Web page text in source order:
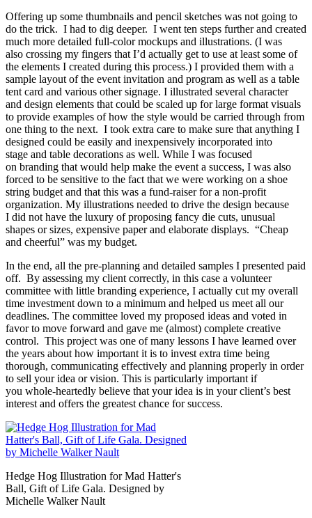
Offering up some thumbnails and pencil sketches was not going to
do the trick. I had to dig deeper. I went ten steps further and created
much more detailed full-color mockups and illustrations. (I was
also crossing my fingers that I’d actually get to use at least some of
the elements I created during this process.) I provided them with a
sample layout of the event invitation and program as well as a table
tent card and various other signage. I illustrated several character
and design elements that could be scaled up for large format visuals
to provide examples of how the style would be carried through from
one thing to the next. I took extra care to make sure that anything I
designed could be easily and inexpensively incorporated into
stage and table decorations as well. While I was focused
on branding that would help make the event a success, I was also
forced to be sensitive to the fact that we were working on a shoe
string budget and that this was a fund-raiser for a non-profit
organization. My illustrations needed to drive the design because
I did not have the luxury of proposing fancy die cuts, unusual
shapes or sizes, expensive paper and elaborate displays. “Cheap
and cheerful” was my budget.
In the end, all the pre-planning and detailed samples I presented paid
off. By assessing my client correctly, in this case a volunteer
committee with little branding experience, I actually cut my overall
time investment down to a minimum and helped us meet all our
deadlines. The committee loved my proposed ideas and voted in
favor to move forward and gave me (almost) complete creative
control. This project was one of many lessons I have learned over
the years about how important it is to invest extra time being
thorough, communicating effectively and planning properly in order
to sell your idea or vision. This is particularly important if
you whole-heartedly believe that your idea is in your client’s best
interest and offers the greatest chance for success.
Hedge Hog Illustration for Mad Hatter's
Ball, Gift of Life Gala. Designed by
Michelle Walker Nault